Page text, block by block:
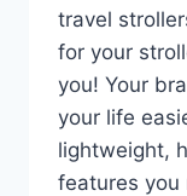
travel
for your
you! Your
your life
lightweight,
features you